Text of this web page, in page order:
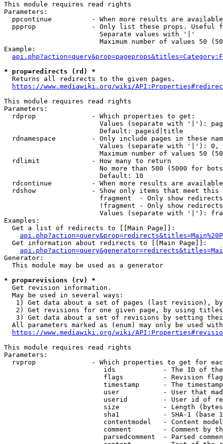
This module requires read rights
Parameters:
ppcontinue          - When more results are
ppprop              - Only list these props. Useful
                        Separate values with '|'
Maximum number of values 50
Example:
* prop=redirects (rd) *
  Returns all redirects to the given pages.
https://www.mediawiki.org/wiki/
This module requires read rights
Parameters:
  rdprop              - Which properties to get:
Values (separate with '|'):
                        Default: pageid|title
rdnamespace         - Only include pages in these
Values (separate with '|'):
Maximum number of values 50
  rdlimit             - How many to return
No more than 500 (5000 for
                        Default: 10
rdcontinue          - When more results are
rdshow              - Show only items that meet this
fragment  - Only show
!fragment - Only show
Values (separate with '|'):
Examples:
  Get a list of redirects to [[Main Page]]:
  Get information about redirects to [[Main Page]]:
Generator:
  This module may be used as a generator
* prop=revisions (rv) *
  Get revision information.
  May be used in several ways:
1) Get data about a set of pages (last revision),
2) Get revisions for one given page, by using
3) Get data about a set of revisions by setting
All parameters marked as (enum) may only be used
https://www.mediawiki.org/wiki/
This module requires read rights
Parameters:
rvprop              - Which properties to get for
ids            - The ID of
flags          - Revision
timestamp      - The
user           - User that
userid         - User id of
size           - Length
sha1           - SHA-1 (base
contentmodel   - Content
comment        - Comment by
parsedcomment  - Parsed